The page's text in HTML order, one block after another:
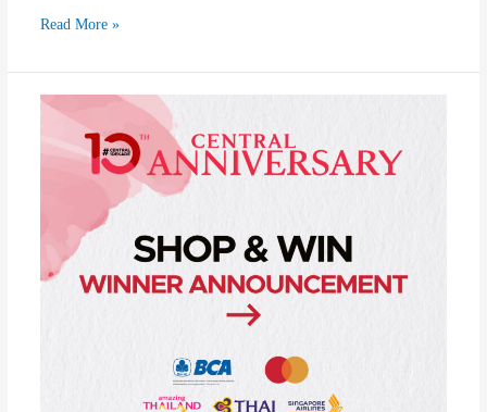
Read More »
Central
Anniversary
Winners
Announcement!